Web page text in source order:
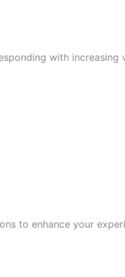
with
to enhance your